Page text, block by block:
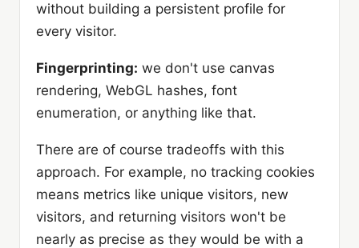
without building a persistent profile for
every visitor.
Fingerprinting: we don't use canvas
rendering, WebGL hashes, font
enumeration, or anything like that.
There are of course tradeoffs with this
approach. For example, no tracking cookies
means metrics like unique visitors, new
visitors, and returning visitors won't be
nearly as precise as they would be with a